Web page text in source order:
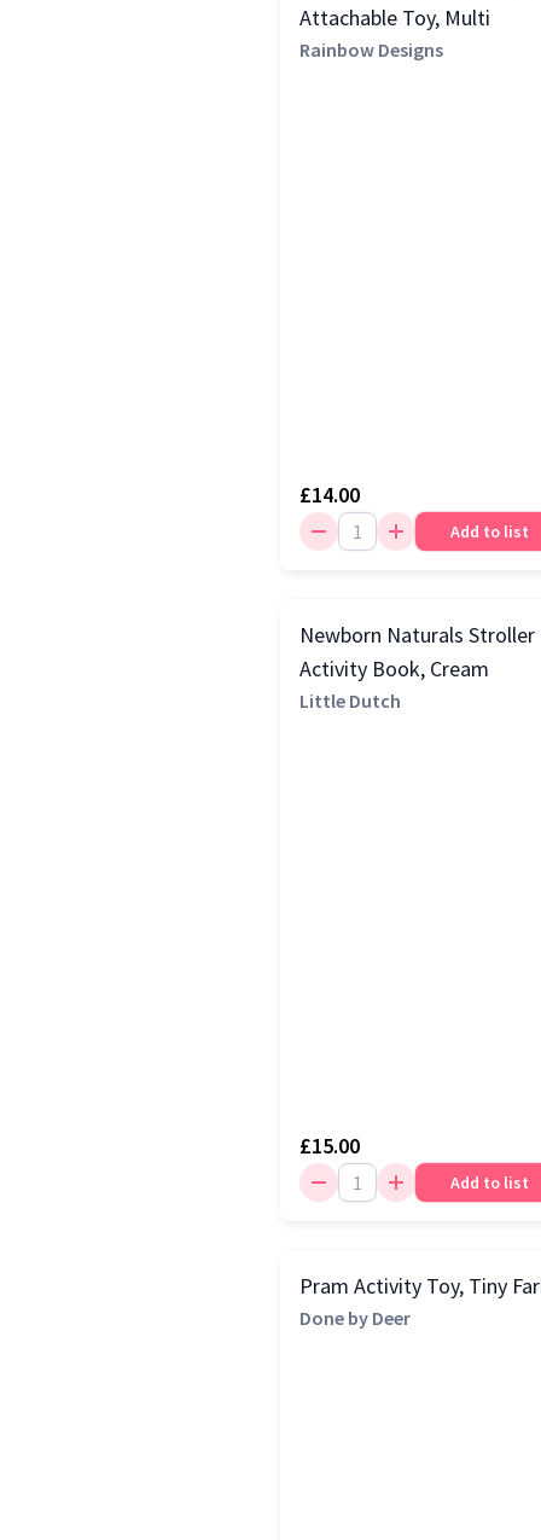
Attachable Toy, Multi
Rainbow Designs
£14.00
Add to list
Newborn Naturals Stroller
Activity Book, Cream
Little Dutch
£15.00
Add to list
Pram Activity Toy, Tiny
Done by Deer